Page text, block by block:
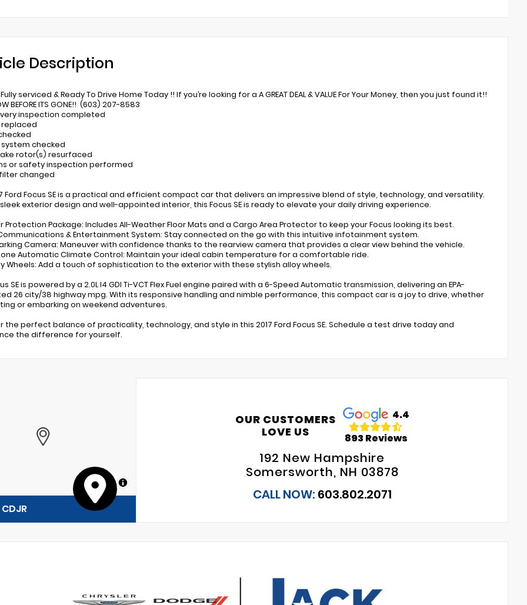
Description
serviced & Ready To Drive Home Today !! If you’re looking for a A GREAT DEAL & VALUE For Your Money, then you just found it!!
BEFORE ITS GONE!! (603) 207-8583
inspection completed
system checked
rotor(s) resurfaced
or safety inspection performed
changed
Ford Focus SE is a practical and efficient compact car that delivers an impressive blend of style, technology, and versatility.
exterior design and well-appointed interior, this Focus SE is ready to elevate your daily driving experience.
Protection Package: Includes All-Weather Floor Mats and a Cargo Area Protector to keep your Focus looking its best.
Communications & Entertainment System: Stay connected on the go with this intuitive infotainment system.
Camera: Maneuver with confidence thanks to the rearview camera that provides a clear view behind the vehicle.
Automatic Climate Control: Maintain your ideal cabin temperature for a comfortable ride.
Wheels: Add a touch of sophistication to the exterior with these stylish alloy wheels.
SE is powered by a 2.0L I4 GDI Ti-VCT Flex Fuel engine paired with a 6-Speed Automatic transmission, delivering an EPA-
26 city/38 highway mpg. With its responsive handling and nimble performance, this compact car is a joy to drive, whether
or embarking on weekend adventures.
the perfect balance of practicality, technology, and style in this 2017 Ford Focus SE. Schedule a test drive today and
the difference for yourself.
MapLibre
OUR CUSTOMERS
LOVE US
4.4
893 Reviews
192 New Hampshire
Somersworth, NH 03878
CALL NOW: 603.802.2071